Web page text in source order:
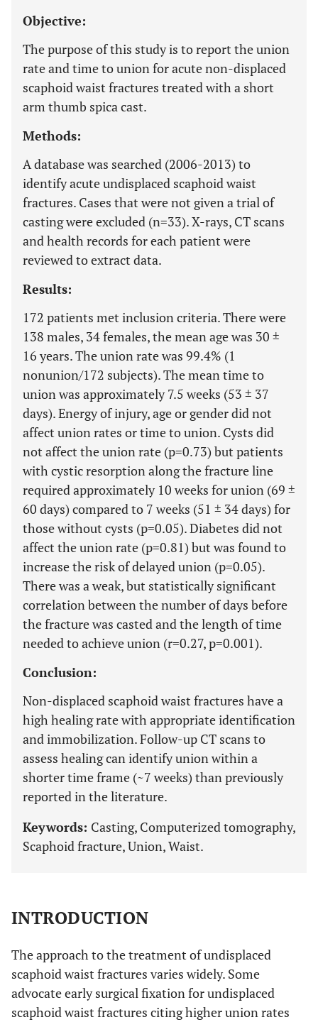
Objective:
The purpose of this study is to report the union
rate and time to union for acute non-displaced
scaphoid waist fractures treated with a short
arm thumb spica cast.
Methods:
A database was searched (2006-2013) to
identify acute undisplaced scaphoid waist
fractures. Cases that were not given a trial of
casting were excluded (n=33). X-rays, CT scans
and health records for each patient were
reviewed to extract data.
Results:
172 patients met inclusion criteria. There were
138 males, 34 females, the mean age was 30 ±
16 years. The union rate was 99.4% (1
nonunion/172 subjects). The mean time to
union was approximately 7.5 weeks (53 ± 37
days). Energy of injury, age or gender did not
affect union rates or time to union. Cysts did
not affect the union rate (p=0.73) but patients
with cystic resorption along the fracture line
required approximately 10 weeks for union (69 ±
60 days) compared to 7 weeks (51 ± 34 days) for
those without cysts (p=0.05). Diabetes did not
affect the union rate (p=0.81) but was found to
increase the risk of delayed union (p=0.05).
There was a weak, but statistically significant
correlation between the number of days before
the fracture was casted and the length of time
needed to achieve union (r=0.27, p=0.001).
Conclusion:
Non-displaced scaphoid waist fractures have a
high healing rate with appropriate identification
and immobilization. Follow-up CT scans to
assess healing can identify union within a
shorter time frame (~7 weeks) than previously
reported in the literature.
Keywords: Casting, Computerized tomography,
Scaphoid fracture, Union, Waist.
INTRODUCTION
The approach to the treatment of undisplaced
scaphoid waist fractures varies widely. Some
advocate early surgical fixation for undisplaced
scaphoid waist fractures citing higher union rates